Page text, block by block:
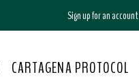
Sign up for an account
CARTAGENA PROTOCOL